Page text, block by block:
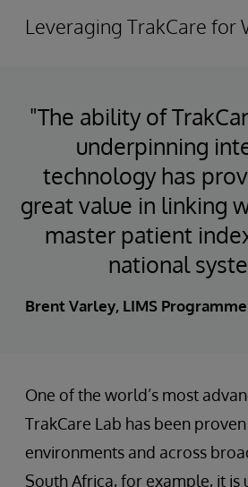
Leveraging TrakCare for
"The ability of
underpinning
technology has
great value in linking
master patient
national
Brent Varley, LIMS
One of the world’s most
TrakCare Lab has been
environments and across
South Africa, for example, it is